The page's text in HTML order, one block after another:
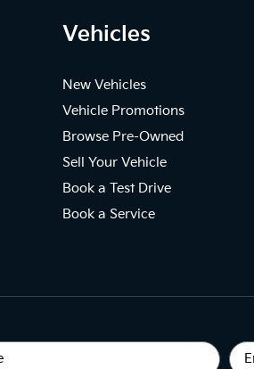
Vehicles
New Vehicles
Vehicle Promotions
Browse Pre-Owned
Sell Your Vehicle
Book a Test Drive
Book a Service